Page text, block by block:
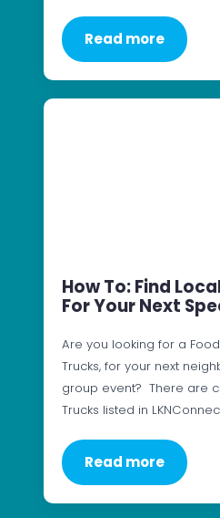
Read more
How To: Find
For Your Next
Are you looking for a
Trucks, for your next
group event? There are
Trucks listed in
Read more